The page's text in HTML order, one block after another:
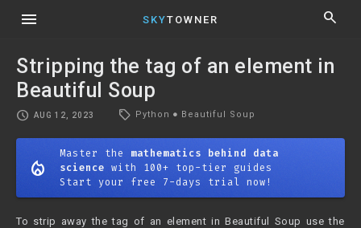
menu SKYTOWNER search
Stripping the tag of an element in
Beautiful Soup
schedule AUG 12, 2023 local_offer Python ● Beautiful Soup
mode_heat
Master the mathematics behind data
science with 100+ top-tier guides
Start your free 7-days trial now!
To strip away the tag of an element in Beautiful Soup use the